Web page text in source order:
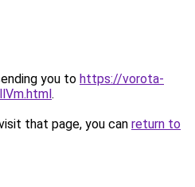
you to https://vorota-
.
that page, you can return to